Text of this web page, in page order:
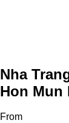
Nha
Hon Mun
From